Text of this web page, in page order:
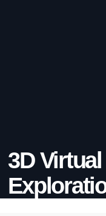
3D